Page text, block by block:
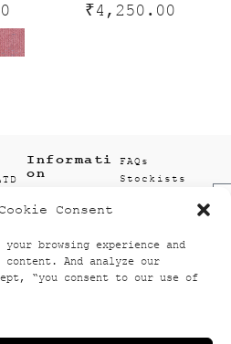
Consent
your browsing experience and
And analyze our
“you consent to our use of
₹4,250.00
Informati
on
FAQs
Stockists
Accounts
Wishlist
Textiles